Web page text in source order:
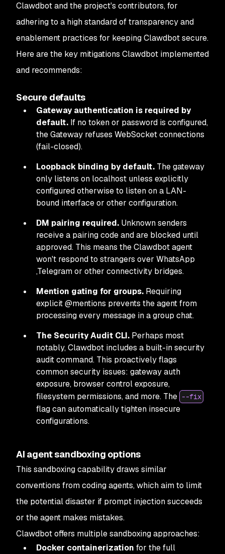
Clawdbot and the project's contributors, for
adhering to a high standard of transparency and
enablement practices for keeping Clawdbot secure.
Here are the key mitigations Clawdbot implemented
and recommends:
Secure defaults
Gateway authentication is required by
default. If no token or password is configured,
the Gateway refuses WebSocket connections
(fail-closed).
Loopback binding by default. The gateway
only listens on localhost unless explicitly
configured otherwise to listen on a LAN-
bound interface or other configuration.
DM pairing required. Unknown senders
receive a pairing code and are blocked until
approved. This means the Clawdbot agent
won't respond to strangers over WhatsApp
,Telegram or other connectivity bridges.
Mention gating for groups. Requiring
explicit @mentions prevents the agent from
processing every message in a group chat.
The Security Audit CLI. Perhaps most
notably, Clawdbot includes a built-in security
audit command. This proactively flags
common security issues: gateway auth
exposure, browser control exposure,
filesystem permissions, and more. The --fix
flag can automatically tighten insecure
configurations.
AI agent sandboxing options
This sandboxing capability draws similar
conventions from coding agents, which aim to limit
the potential disaster if prompt injection succeeds
or the agent makes mistakes.
Clawdbot offers multiple sandboxing approaches:
Docker containerization for the full